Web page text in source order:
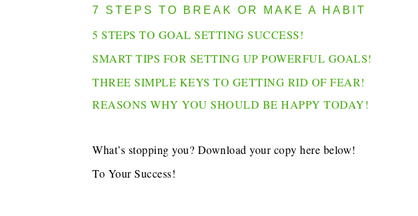
7 STEPS TO BREAK OR MAKE A HABIT
5 STEPS TO GOAL SETTING SUCCESS!
SMART TIPS FOR SETTING UP POWERFUL GOALS!
THREE SIMPLE KEYS TO GETTING RID OF FEAR!
REASONS WHY YOU SHOULD BE HAPPY TODAY!
What’s stopping you? Download your copy here below!
To Your Success!